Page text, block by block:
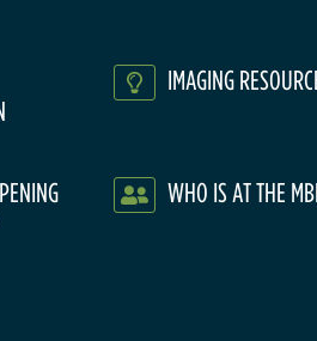
IMAGING
WHO IS AT THE